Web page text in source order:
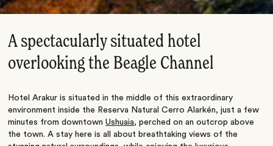
A spectacularly situated hotel
overlooking the Beagle Channel
Hotel Arakur is situated in the middle of this extraordinary
environment inside the Reserva Natural Cerro Alarkén, just a few
minutes from downtownUshuaia, perched on an outcrop above
the town. A stay here is all about breathtaking views of the